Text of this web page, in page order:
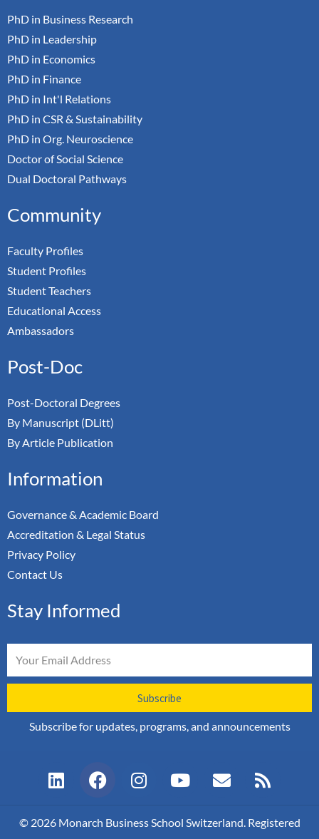
PhD in Business Research
PhD in Leadership
PhD in Economics
PhD in Finance
PhD in Int'l Relations
PhD in CSR & Sustainability
PhD in Org. Neuroscience
Doctor of Social Science
Dual Doctoral Pathways
Community
Faculty Profiles
Student Profiles
Student Teachers
Educational Access
Ambassadors
Post-Doc
Post-Doctoral Degrees
By Manuscript (DLitt)
By Article Publication
Information
Governance & Academic Board
Accreditation & Legal Status
Privacy Policy
Contact Us
Stay Informed
Subscribe
Subscribe for updates, programs, and announcements
L
i
k
F
a
e
I
n
t
Y
o
t
E
n
e
R
s
© 2026 Monarch Business School Switzerland. Registered